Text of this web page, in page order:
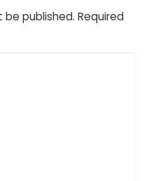
be published. Required